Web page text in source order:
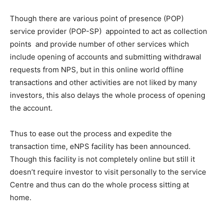
Though there are various point of presence (POP)
service provider (POP-SP) appointed to act as collection
points and provide number of other services which
include opening of accounts and submitting withdrawal
requests from NPS, but in this online world offline
transactions and other activities are not liked by many
investors, this also delays the whole process of opening
the account.
Thus to ease out the process and expedite the
transaction time, eNPS facility has been announced.
Though this facility is not completely online but still it
doesn’t require investor to visit personally to the service
Centre and thus can do the whole process sitting at
home.